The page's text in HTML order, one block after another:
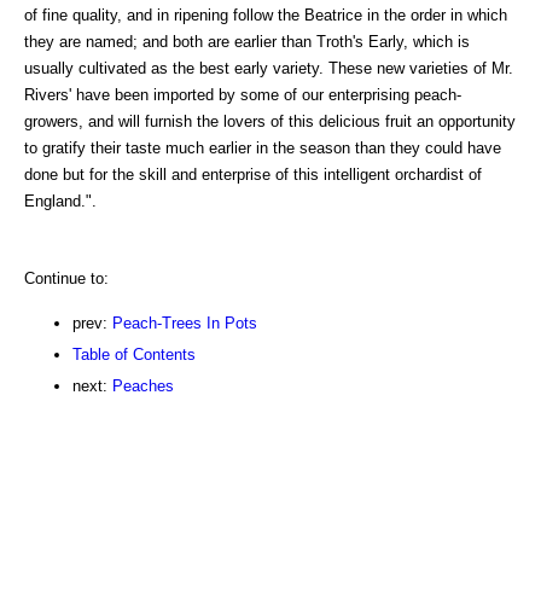
of fine quality, and in ripening follow the Beatrice in the order in which
they are named; and both are earlier than Troth's Early, which is
usually cultivated as the best early variety. These new varieties of Mr.
Rivers' have been imported by some of our enterprising peach-
growers, and will furnish the lovers of this delicious fruit an opportunity
to gratify their taste much earlier in the season than they could have
done but for the skill and enterprise of this intelligent orchardist of
England.".
Continue to:
prev: Peach-Trees In Pots
Table of Contents
next: Peaches